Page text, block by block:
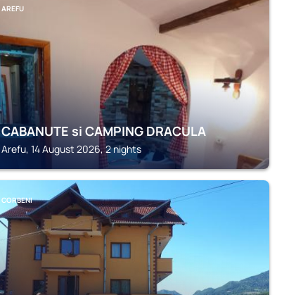
AREFU
CABANUTE si CAMPING DRACULA
Arefu, 14 August 2026, 2 nights
CORBENI